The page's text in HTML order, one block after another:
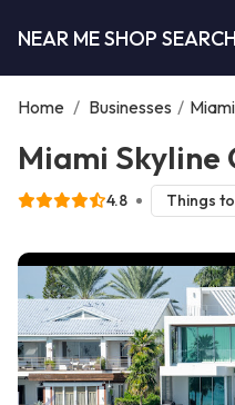
NEAR ME SHOP SEARCH
Home / Businesses /
Miami Skyline
4.8 Things